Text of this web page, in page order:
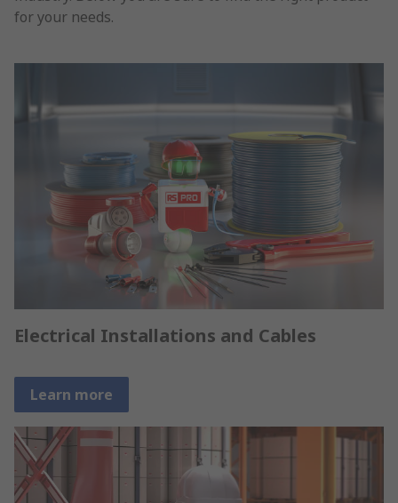
for your needs.
Electrical Installations and Cables
Learn more